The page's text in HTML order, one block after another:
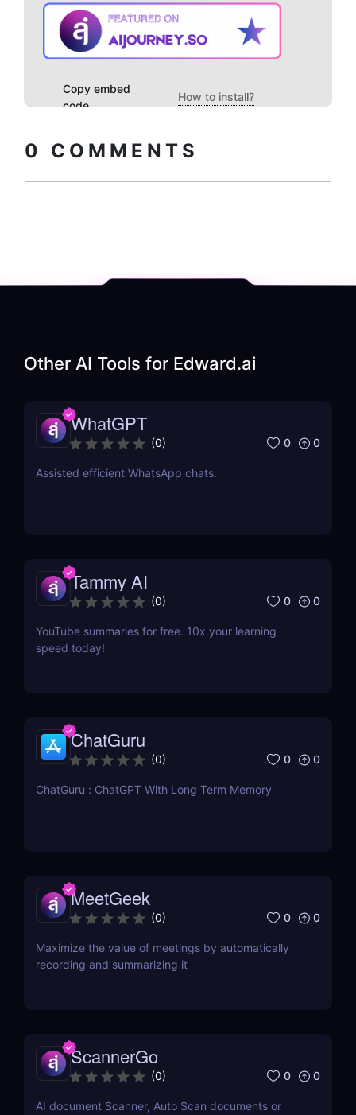
Copy embed
code
How to install?
0 COMMENTS
Other AI Tools for Edward.ai
WhatGPT
(0) 0 0
Assisted efficient WhatsApp chats.
Tammy AI
(0) 0 0
YouTube summaries for free. 10x your learning
speed today!
ChatGuru
(0) 0 0
ChatGuru : ChatGPT With Long Term Memory
MeetGeek
(0) 0 0
Maximize the value of meetings by automatically
recording and summarizing it
ScannerGo
(0) 0 0
AI document Scanner, Auto Scan documents or